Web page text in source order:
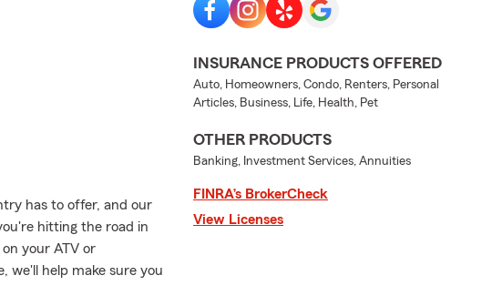
has to offer, and our
hitting the road in
your ATV or
we'll help make sure you
INSURANCE PRODUCTS OFFERED
Auto, Homeowners, Condo, Renters, Personal
Articles, Business, Life, Health, Pet
OTHER PRODUCTS
Banking, Investment Services, Annuities
FINRA’s BrokerCheck
View Licenses